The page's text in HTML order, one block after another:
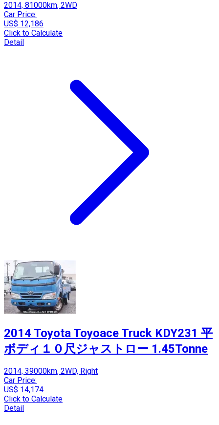
2014, 81000km, 2WD
Car Price:
US$ 12,186
Click to Calculate
Detail
2014 Toyota Toyoace Truck KDY231 平
ボディ１０尺ジャストロー 1.45Tonne
2014, 39000km, 2WD, Right
Car Price:
US$ 14,174
Click to Calculate
Detail